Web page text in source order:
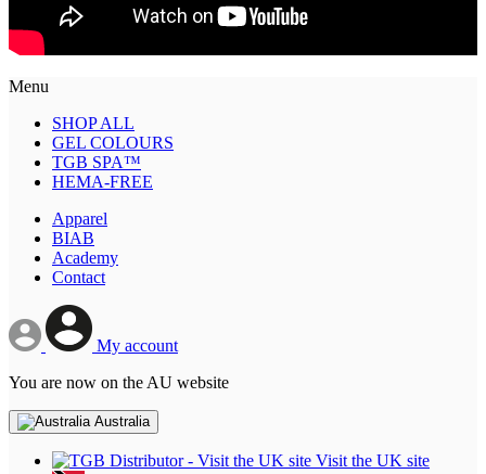
Menu
SHOP ALL
GEL COLOURS
TGB SPA™
HEMA-FREE
Apparel
BIAB
Academy
Contact
My account
You are now on the AU website
Australia
Visit the UK site